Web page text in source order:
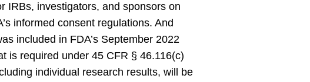
IRBs, investigators, and sponsors on
informed consent regulations. And
included in FDA’s September 2022
is required under 45 CFR § 46.116(c)
individual research results, will be